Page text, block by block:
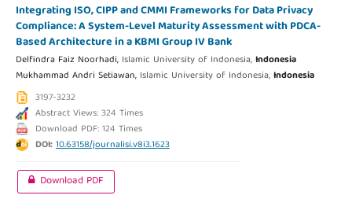
Integrating ISO, CIPP and CMMI Frameworks for Data Privacy
Compliance: A System-Level Maturity Assessment with PDCA-
Based Architecture in a KBMI Group IV Bank
Delfindra Faiz Noorhadi, Islamic University of Indonesia,Indonesia
Mukhammad Andri Setiawan, Islamic University of Indonesia,Indonesia
3197-3232
Abstract Views: 324 Times
Download PDF: 124 Times
DOI:10.63158/journalisi.v8i3.1623
Download PDF